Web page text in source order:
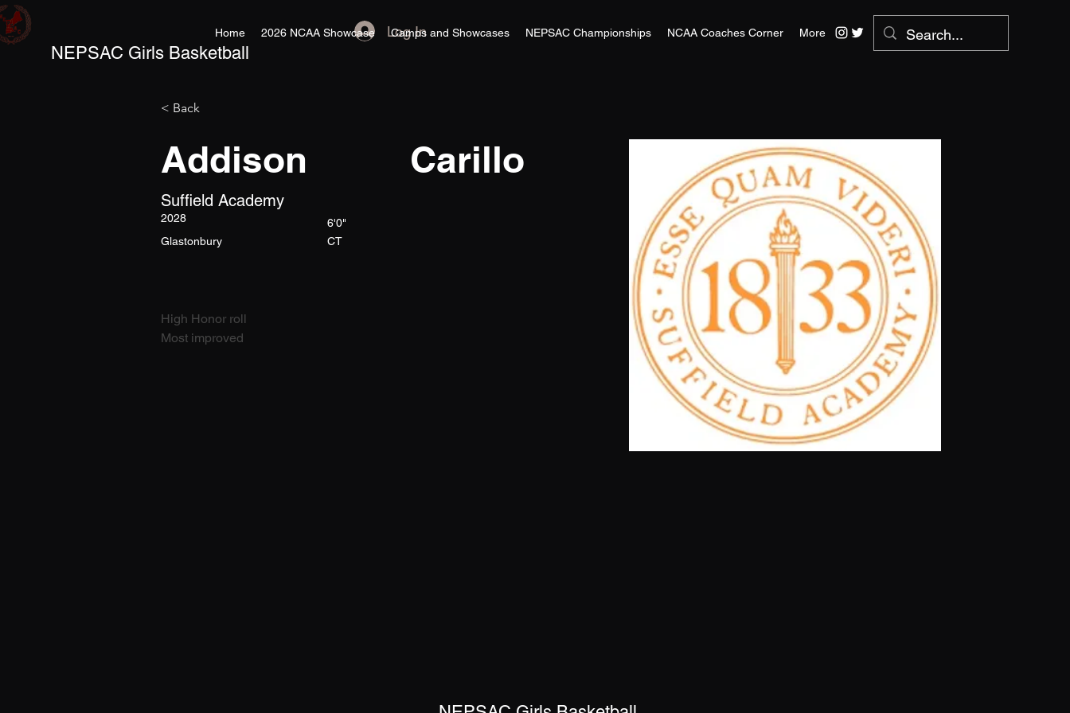
Log In
Home 2026 NCAA Showcase Camps and Showcases NEPSAC Championships NCAA Coaches Corner More
NEPSAC Girls Basketball
< Back
Carillo
Addison
Suffield Academy
2028
6'0"
Glastonbury
CT
High Honor roll
Most improved